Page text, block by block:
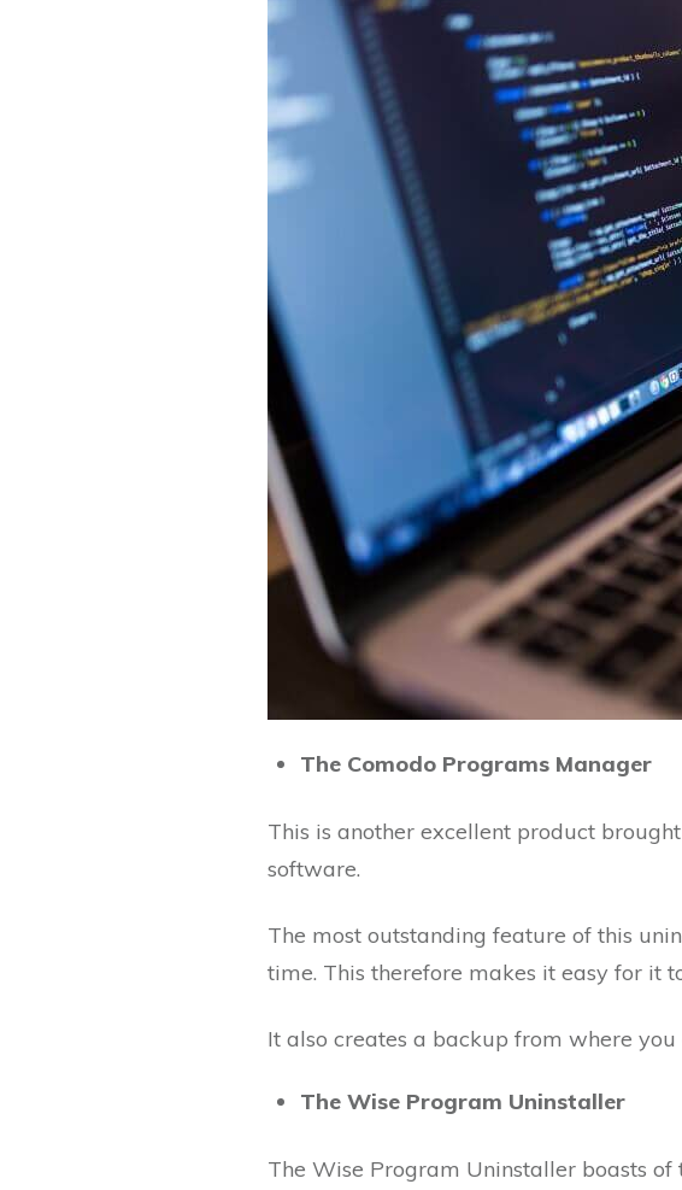
The Comodo Programs Manager
This is another excellent product
software.
The most outstanding feature of this
time. This therefore makes it easy for it
It also creates a backup from where
The Wise Program Uninstaller
The Wise Program Uninstaller boasts